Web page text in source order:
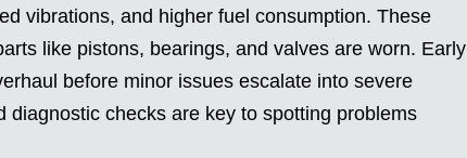
vibrations, and higher fuel consumption. These
like pistons, bearings, and valves are worn. Early
before minor issues escalate into severe
diagnostic checks are key to spotting problems